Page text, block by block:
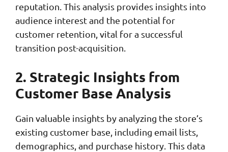
reputation. This analysis provides insights into
audience interest and the potential for
customer retention, vital for a successful
transition post-acquisition.
2. Strategic Insights from
Customer Base Analysis
Gain valuable insights by analyzing the store’s
existing customer base, including email lists,
demographics, and purchase history. This data